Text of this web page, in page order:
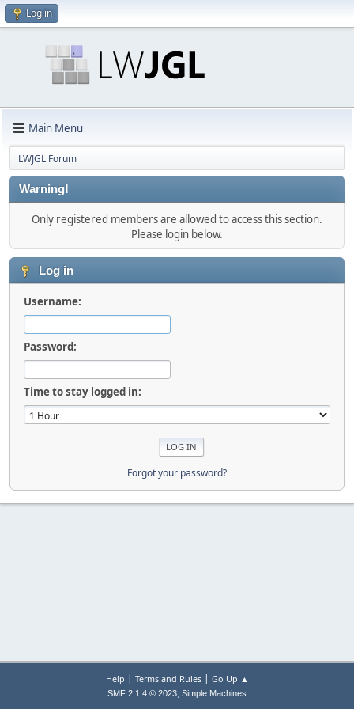
Log in
Main Menu
LWJGL Forum
Warning!
Only registered members are allowed to access this section.
Please login below.
Log in
Username:
Password:
Time to stay logged in:
Forgot your password?
Help | Terms and Rules| Go Up ▲
SMF 2.1.4 © 2023, Simple Machines